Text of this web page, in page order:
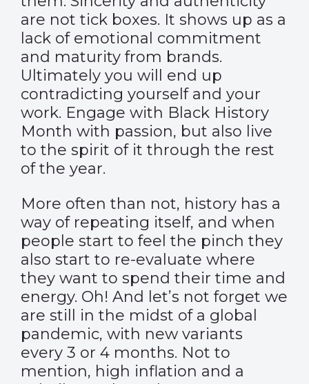
are not tick boxes. It shows up as a
lack of emotional commitment
and maturity from brands.
Ultimately you will end up
contradicting yourself and your
work. Engage with Black History
Month with passion, but also live
to the spirit of it through the rest
of the year.
More often than not, history has a
way of repeating itself, and when
people start to feel the pinch they
also start to re-evaluate where
they want to spend their time and
energy. Oh! And let’s not forget we
are still in the midst of a global
pandemic, with new variants
every 3 or 4 months. Not to
mention, high inflation and a